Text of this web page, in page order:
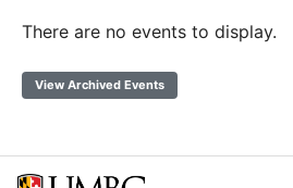
There are no events to display.
View Archived Events